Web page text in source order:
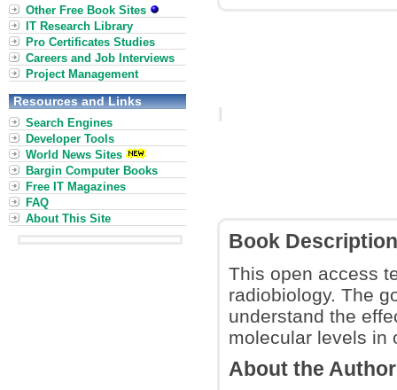
Book Description
This open access
radiobiology. The
understand the
molecular levels in
About the
Other Free Book Sites
IT Research Library
Pro Certificates Studies
Careers and Job Interviews
Project Management
Resources and Links
Search Engines
Developer Tools
World News Sites
Bargin Computer Books
Free IT Magazines
FAQ
About This Site